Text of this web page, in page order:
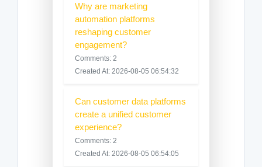
Why are marketing
automation platforms
reshaping customer
engagement?
Comments: 2
Created At: 2026-08-05 06:54:32
Can customer data platforms
create a unified customer
experience?
Comments: 2
Created At: 2026-08-05 06:54:05